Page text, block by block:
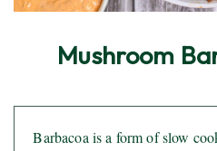
Mushroom
Barbacoa is a form of slow